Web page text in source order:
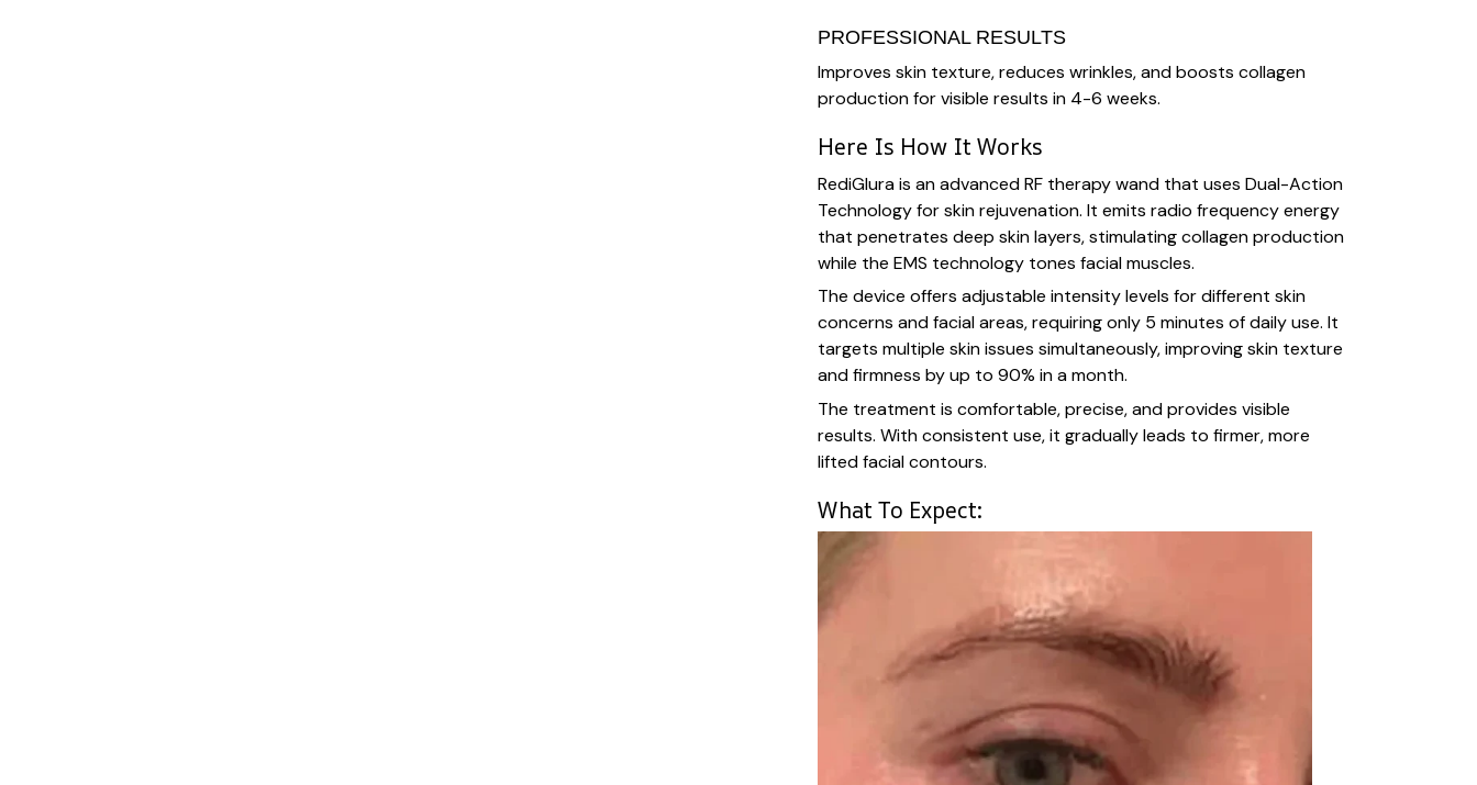
PROFESSIONAL RESULTS
Improves skin texture, reduces wrinkles, and boosts collagen
production for visible results in 4-6 weeks.
Here Is How It Works
RediGlura is an advanced RF therapy wand that uses Dual-Action
Technology for skin rejuvenation. It emits radio frequency energy
that penetrates deep skin layers, stimulating collagen production
while the EMS technology tones facial muscles.
The device offers adjustable intensity levels for different skin
concerns and facial areas, requiring only 5 minutes of daily use. It
targets multiple skin issues simultaneously, improving skin texture
and firmness by up to 90% in a month.
The treatment is comfortable, precise, and provides visible
results. With consistent use, it gradually leads to firmer, more
lifted facial contours.
What To Expect: